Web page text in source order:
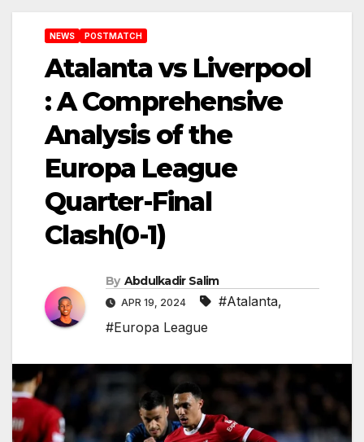
NEWS POSTMATCH
Atalanta vs Liverpool
: A Comprehensive
Analysis of the
Europa League
Quarter-Final
Clash(0-1)
By Abdulkadir Salim
APR 19, 2024 #Atalanta,
#Europa League